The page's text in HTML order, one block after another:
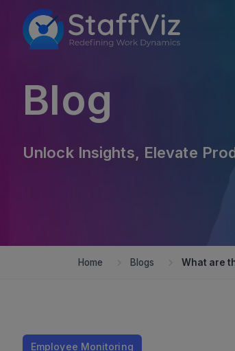
Blog
Unlock Insights, Elevate
Home Blogs What are
Employee Monitoring